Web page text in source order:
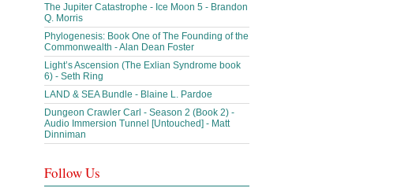
The Jupiter Catastrophe - Ice Moon 5 - Brandon
Q. Morris
Phylogenesis: Book One of The Founding of the
Commonwealth - Alan Dean Foster
Light’s Ascension (The Exlian Syndrome book
6) - Seth Ring
LAND & SEA Bundle - Blaine L. Pardoe
Dungeon Crawler Carl - Season 2 (Book 2) -
Audio Immersion Tunnel [Untouched] - Matt
Dinniman
Follow Us